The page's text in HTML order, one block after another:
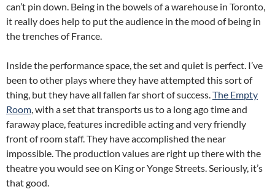
can’t pin down. Being in the bowels of a warehouse in Toronto,
it really does help to put the audience in the mood of being in
the trenches of France.
Inside the performance space, the set and quiet is perfect. I’ve
been to other plays where they have attempted this sort of
thing, but they have all fallen far short of success.The Empty
Room, with a set that transports us to a long ago time and
faraway place, features incredible acting and very friendly
front of room staff. They have accomplished the near
impossible. The production values are right up there with the
theatre you would see on King or Yonge Streets. Seriously, it’s
that good.